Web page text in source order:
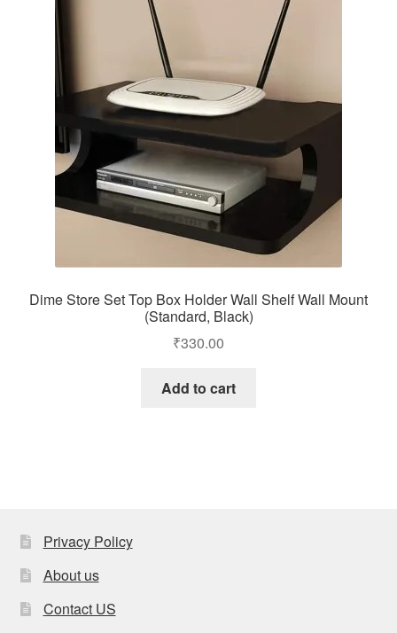
Dime Store Set Top Box Holder Wall Shelf Wall Mount
(Standard, Black)
₹330.00
Add to cart
Privacy Policy
About us
Contact US